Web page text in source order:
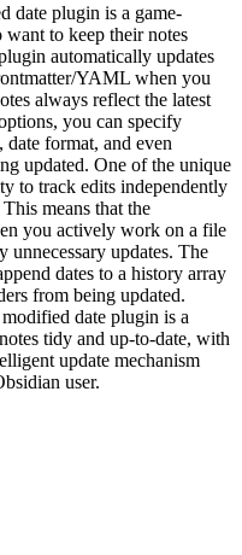
date plugin is a game-
to keep their notes
automatically updates
YAML when you
always reflect the latest
you can specify
format, and even
updated. One of the unique
to track edits independently
means that the
you actively work on a file
updates. The
dates to a history array
from being updated.
date plugin is a
tidy and up-to-date, with
update mechanism
user.